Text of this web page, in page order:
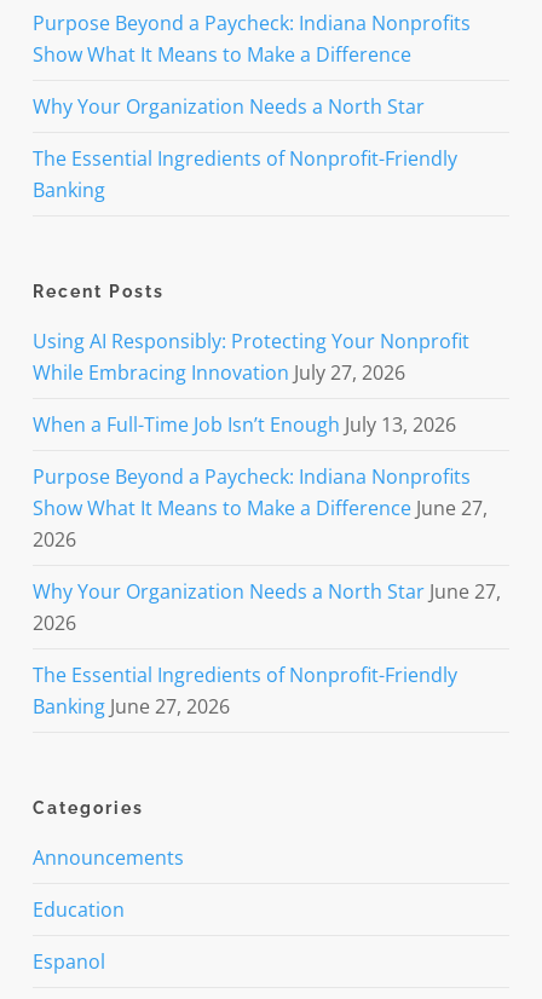
Purpose Beyond a Paycheck: Indiana Nonprofits
Show What It Means to Make a Difference
Why Your Organization Needs a North Star
The Essential Ingredients of Nonprofit-Friendly
Banking
Recent Posts
Using AI Responsibly: Protecting Your Nonprofit
While Embracing Innovation July 27, 2026
When a Full-Time Job Isn’t Enough July 13, 2026
Purpose Beyond a Paycheck: Indiana Nonprofits
Show What It Means to Make a Difference June 27,
2026
Why Your Organization Needs a North Star June 27,
2026
The Essential Ingredients of Nonprofit-Friendly
Banking June 27, 2026
Categories
Announcements
Education
Espanol